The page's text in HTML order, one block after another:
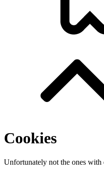
Cookies
Unfortunately not the ones with